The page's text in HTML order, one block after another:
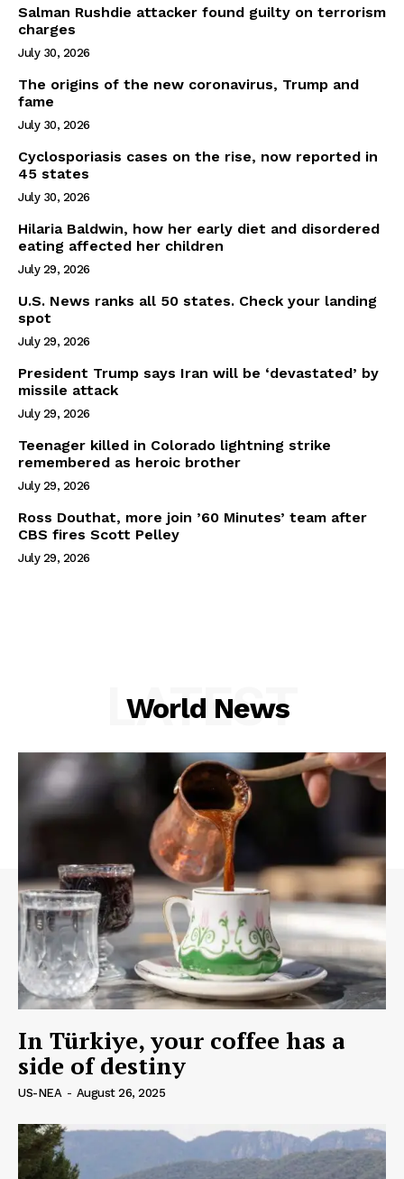
Salman Rushdie attacker found guilty on terrorism
charges
July 30, 2026
The origins of the new coronavirus, Trump and
fame
July 30, 2026
Cyclosporiasis cases on the rise, now reported in
45 states
July 30, 2026
Hilaria Baldwin, how her early diet and disordered
eating affected her children
July 29, 2026
U.S. News ranks all 50 states. Check your landing
spot
July 29, 2026
President Trump says Iran will be ‘devastated’ by
missile attack
July 29, 2026
Teenager killed in Colorado lightning strike
remembered as heroic brother
July 29, 2026
Ross Douthat, more join ’60 Minutes’ team after
CBS fires Scott Pelley
July 29, 2026
World News
LATEST
In Türkiye, your coffee has a
side of destiny
US-NEA - August 26, 2025